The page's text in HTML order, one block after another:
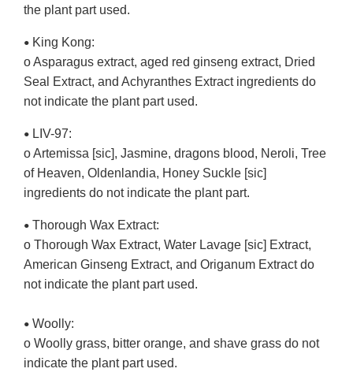
the plant part used.
• King Kong:
o Asparagus extract, aged red ginseng extract, Dried
Seal Extract, and Achyranthes Extract ingredients do
not indicate the plant part used.
• LIV-97:
o Artemissa [sic], Jasmine, dragons blood, Neroli, Tree
of Heaven, Oldenlandia, Honey Suckle [sic]
ingredients do not indicate the plant part.
• Thorough Wax Extract:
o Thorough Wax Extract, Water Lavage [sic] Extract,
American Ginseng Extract, and Origanum Extract do
not indicate the plant part used.
• Woolly:
o Woolly grass, bitter orange, and shave grass do not
indicate the plant part used.